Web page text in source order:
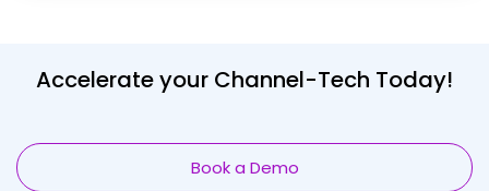
Accelerate your Channel-Tech Today!
Book a Demo